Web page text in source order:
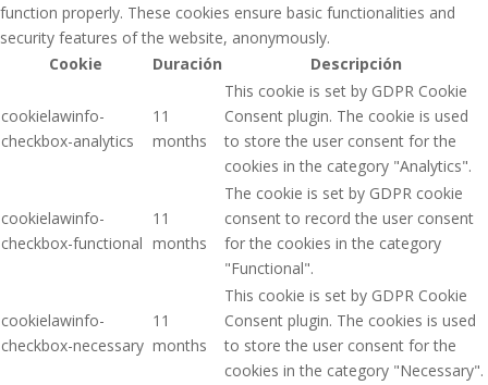
function properly. These cookies ensure basic functionalities and
security features of the website, anonymously.
Cookie
Duración Descripción
cookielawinfo-
checkbox-analytics
11
months
This cookie is set by GDPR Cookie
Consent plugin. The cookie is used
to store the user consent for the
cookies in the category "Analytics".
cookielawinfo-
checkbox-functional
11
months
The cookie is set by GDPR cookie
consent to record the user consent
for the cookies in the category
"Functional".
cookielawinfo-
checkbox-necessary
11
months
This cookie is set by GDPR Cookie
Consent plugin. The cookies is used
to store the user consent for the
cookies in the category "Necessary".